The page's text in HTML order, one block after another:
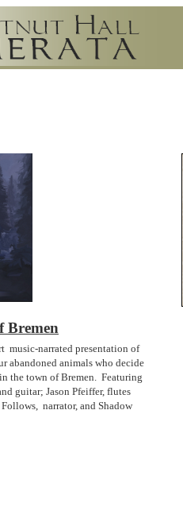
Bremen
music-narrated presentation of
abandoned animals who decide
the town of Bremen. Featuring
guitar; Jason Pfeiffer, flutes
narrator, and Shadow